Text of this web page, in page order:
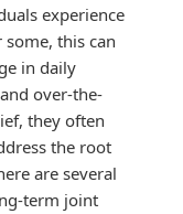
experience
this can
in daily
over-the-
they often
the root
are several
term joint